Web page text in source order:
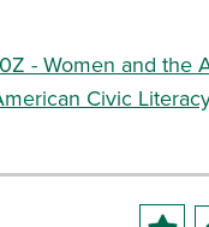
- Women and the
Civic